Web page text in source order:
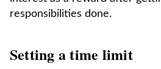
responsibilities done.
Setting a time limit